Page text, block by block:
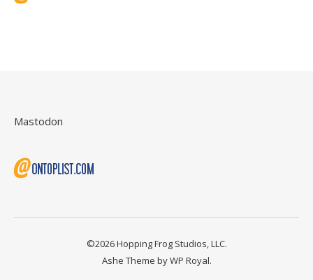
Mastodon
©2026 Hopping Frog Studios, LLC.
Ashe Theme byWP Royal.